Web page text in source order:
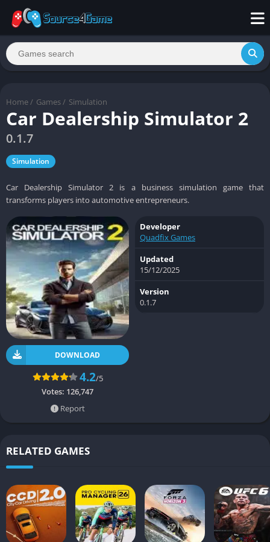
Home / Games / Simulation
Car Dealership Simulator 2
0.1.7
Simulation
Car Dealership Simulator 2 is a business simulation game that
transforms players into automotive entrepreneurs.
DOWNLOAD
4.2/5
Votes: 126,747
Report
Developer
Quadfix Games
Updated
15/12/2025
Version
0.1.7
RELATED GAMES